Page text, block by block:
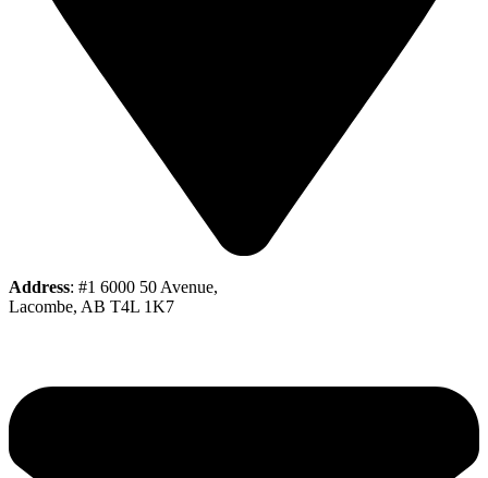
Address: #1 6000 50 Avenue,
Lacombe, AB T4L 1K7